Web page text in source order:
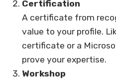
Certification
A certificate from
value to your profile.
certificate or a
prove your expertise.
Workshop